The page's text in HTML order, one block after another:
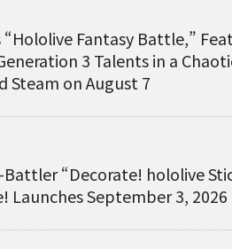
Fantasy Battle,”
3 Talents in a
Steam on August 7
“Decorate! hololive
Launches September 3, 2026